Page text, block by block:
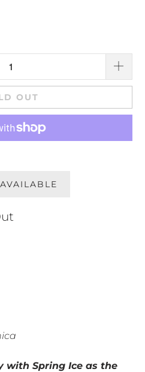
OUT
with Spring Ice as the